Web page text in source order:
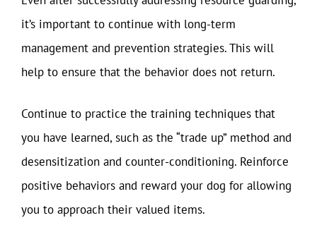
it’s important to continue with long-term
management and prevention strategies. This will
help to ensure that the behavior does not return.
Continue to practice the training techniques that
you have learned, such as the “trade up” method and
desensitization and counter-conditioning. Reinforce
positive behaviors and reward your dog for allowing
you to approach their valued items.